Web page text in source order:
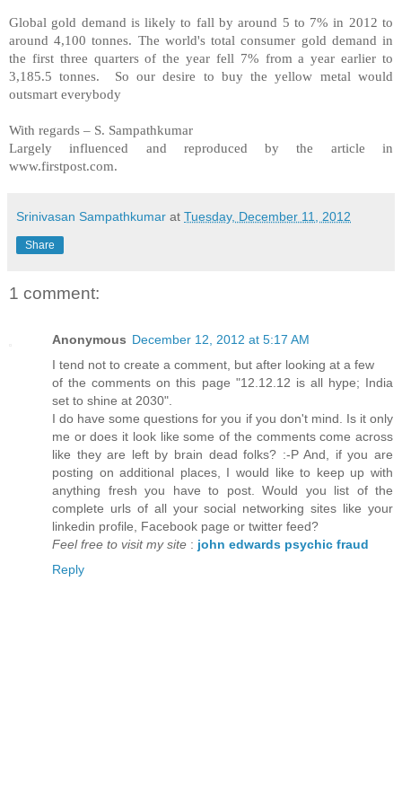
Global gold demand is likely to fall by around 5 to 7% in 2012 to
around 4,100 tonnes. The world's total consumer gold demand in
the first three quarters of the year fell 7% from a year earlier to
3,185.5 tonnes. So our desire to buy the yellow metal would
outsmart everybody
With regards – S. Sampathkumar
Largely influenced and reproduced by the article in
www.firstpost.com.
Srinivasan Sampathkumar at Tuesday, December 11, 2012
Share
1 comment:
Anonymous December 12, 2012 at 5:17 AM
I tend not to create a comment, but after looking at a few
of the comments on this page "12.12.12 is all hype; India
set to shine at 2030".
I do have some questions for you if you don't mind. Is it only
me or does it look like some of the comments come across
like they are left by brain dead folks? :-P And, if you are
posting on additional places, I would like to keep up with
anything fresh you have to post. Would you list of the
complete urls of all your social networking sites like your
linkedin profile, Facebook page or twitter feed?
Feel free to visit my site : john edwards psychic fraud
Reply